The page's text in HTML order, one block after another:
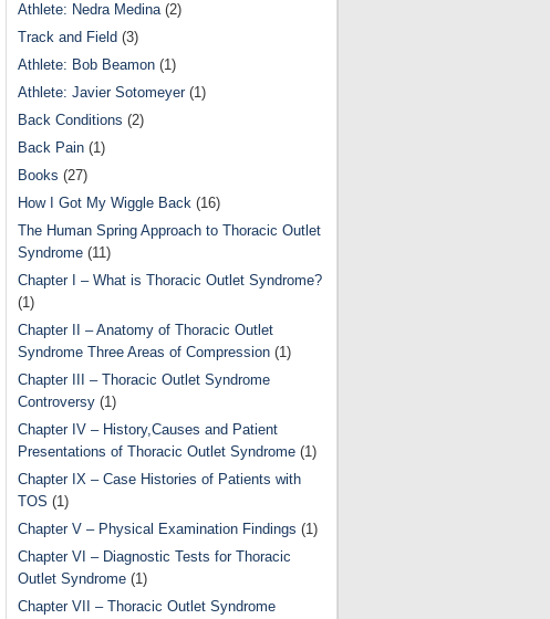
Athlete: Nedra Medina(2)
Track and Field (3)
Athlete: Bob Beamon (1)
Athlete: Javier Sotomeyer(1)
Back Conditions (2)
Back Pain (1)
Books (27)
How I Got My Wiggle Back (16)
The Human Spring Approach to Thoracic Outlet
Syndrome (11)
Chapter I – What is Thoracic Outlet Syndrome?
(1)
Chapter II – Anatomy of Thoracic Outlet
Syndrome Three Areas of Compression (1)
Chapter III – Thoracic Outlet Syndrome
Controversy (1)
Chapter IV – History,Causes and Patient
Presentations of Thoracic Outlet Syndrome (1)
Chapter IX – Case Histories of Patients with
TOS (1)
Chapter V – Physical Examination Findings (1)
Chapter VI – Diagnostic Tests for Thoracic
Outlet Syndrome (1)
Chapter VII – Thoracic Outlet Syndrome